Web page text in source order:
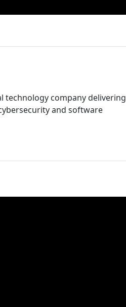
technology company delivering
and software